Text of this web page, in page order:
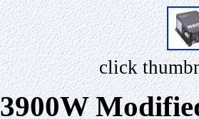
click
3900W